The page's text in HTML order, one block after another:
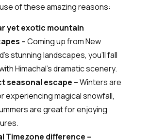
of these amazing reasons:
yet exotic mountain
–Coming up from New
stunning landscapes, you’ll fall
Himachal’s dramatic scenery.
seasonal escape –Winters are
experiencing magical snowfall,
are great for enjoying
Timezone difference –